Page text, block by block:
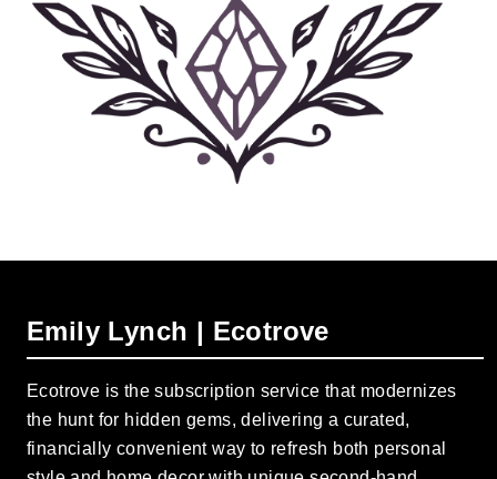
Emily Lynch | Ecotrove
Ecotrove is the subscription service that modernizes
the hunt for hidden gems, delivering a curated,
financially convenient way to refresh both personal